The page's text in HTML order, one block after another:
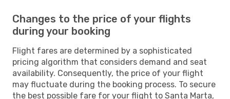
Changes to the price of your flights
during your booking
Flight fares are determined by a sophisticated
pricing algorithm that considers demand and seat
availability. Consequently, the price of your flight
may fluctuate during the booking process. To secure
the best possible fare for your flight to Santa Marta,